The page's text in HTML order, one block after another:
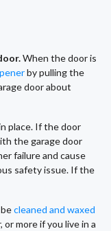
When the door is
by pulling the
door about
place. If the door
the garage door
failure and cause
safety issue. If the
cleaned and waxed
more if you live in a